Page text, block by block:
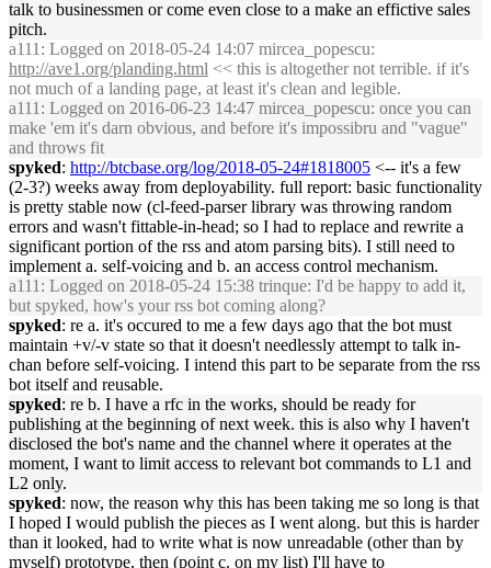
talk to businessmen or come even close to a make an effictive sales
pitch.
a111 : Logged on 2018-05-24 14:07 mircea_popescu:
http://ave1.org/planding.html << this is altogether not terrible. if it's
not much of a landing page, at least it's clean and legible.
a111 : Logged on 2016-06-23 14:47 mircea_popescu: once you can
make 'em it's darn obvious, and before it's impossibru and "vague"
and throws fit
spyked: http://btcbase.org/log/2018-05-24#1818005 <-- it's a few
(2-3?) weeks away from deployability. full report: basic functionality
is pretty stable now (cl-feed-parser library was throwing random
errors and wasn't fittable-in-head; so I had to replace and rewrite a
significant portion of the rss and atom parsing bits). I still need to
implement a. self-voicing and b. an access control mechanism.
a111 : Logged on 2018-05-24 15:38 trinque: I'd be happy to add it,
but spyked, how's your rss bot coming along?
spyked: re a. it's occured to me a few days ago that the bot must
maintain +v/-v state so that it doesn't needlessly attempt to talk in-
chan before self-voicing. I intend this part to be separate from the rss
bot itself and reusable.
spyked: re b. I have a rfc in the works, should be ready for
publishing at the beginning of next week. this is also why I haven't
disclosed the bot's name and the channel where it operates at the
moment, I want to limit access to relevant bot commands to L1 and
L2 only.
spyked: now, the reason why this has been taking me so long is that
I hoped I would publish the pieces as I went along. but this is harder
than it looked, had to write what is now unreadable (other than by
myself) prototype, then (point c. on my list) I'll have to